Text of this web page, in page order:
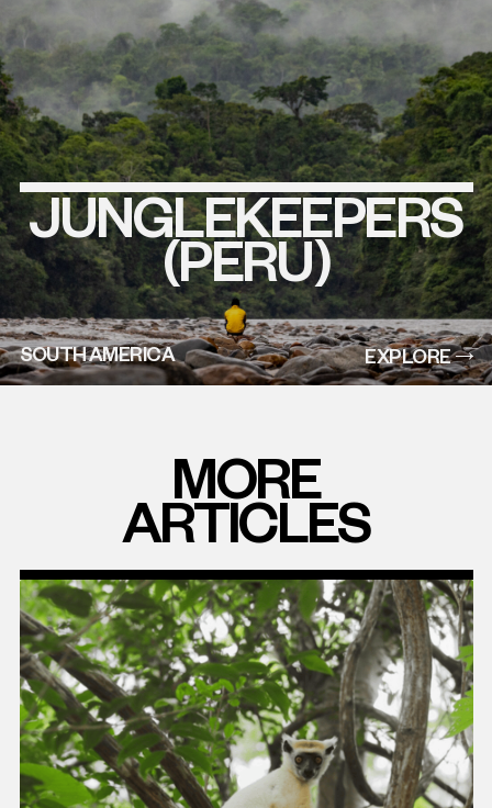
EXPLORE
THIS
PROJECT
JUNGLEKEEPERS
(PERU)
SOUTH AMERICA EXPLORE
MORE
ARTICLES